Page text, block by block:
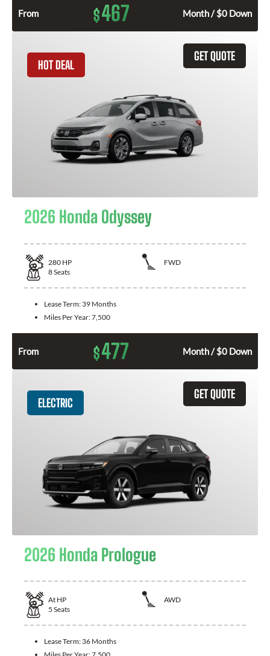
From $467 Month / $0 Down
GET QUOTE
HOT DEAL
2026 Honda Odyssey
280 HP
FWD
8Seats
Lease Term: 39 Months
Miles Per Year:7,500
From $477 Month / $0 Down
GET QUOTE
ELECTRIC
2026 Honda Prologue
At HP
AWD
5 Seats
Lease Term: 36 Months